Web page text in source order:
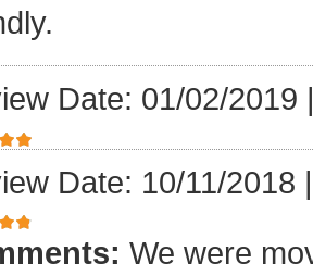
Date: 01/02/2019
Date: 10/11/2018
We were